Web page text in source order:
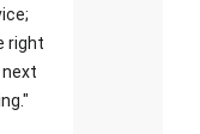
right
next